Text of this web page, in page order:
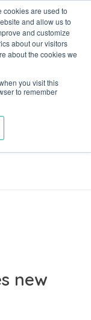
cookies are used to
and allow us to
and customize
about our visitors
about the cookies we
you visit this
to remember
new